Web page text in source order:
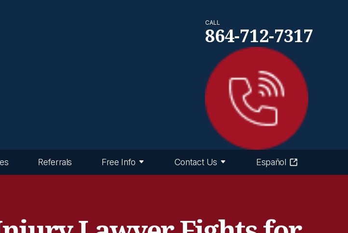
CALL
864-712-7317
Referrals Free Info Contact Us Español